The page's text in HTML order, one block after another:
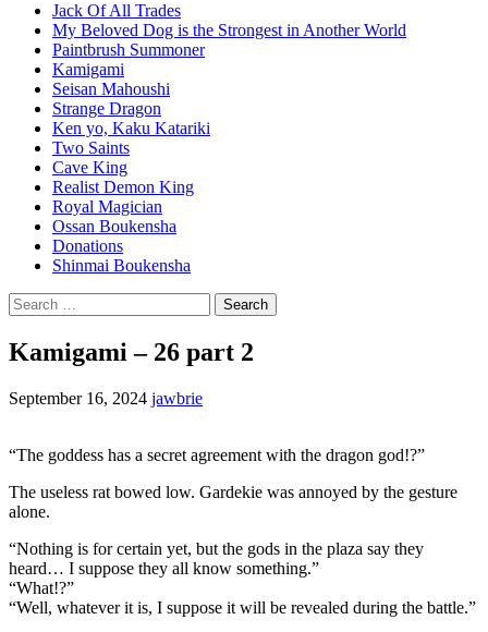
Jack Of All Trades
My Beloved Dog is the Strongest in Another World
Paintbrush Summoner
Kamigami
Seisan Mahoushi
Strange Dragon
Ken yo, Kaku Katariki
Two Saints
Cave King
Realist Demon King
Royal Magician
Ossan Boukensha
Donations
Shinmai Boukensha
Search
for:
Kamigami – 26 part 2
September 16, 2024 jawbrie
“The goddess has a secret agreement with the dragon god!?”
The useless rat bowed low. Gardekie was annoyed by the gesture
alone.
“Nothing is for certain yet, but the gods in the plaza say they
heard… I suppose they all know something.”
“What!?”
“Well, whatever it is, I suppose it will be revealed during the battle.”